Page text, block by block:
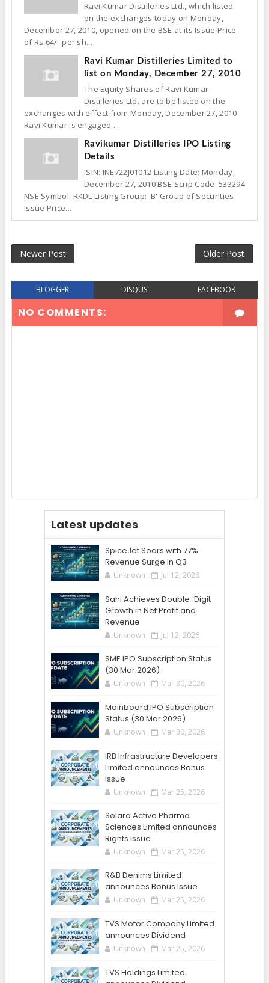
Ravi Kumar Distilleries Ltd., which listed
on the exchanges today on Monday,
December 27, 2010, opened on the BSE at its Issue Price
of Rs.64/- per sh...
Ravi Kumar Distilleries Limited to
list on Monday, December 27, 2010
The Equity Shares of Ravi Kumar
Distilleries Ltd. are to be listed on the
exchanges with effect from Monday, December 27, 2010.
Ravi Kumar is engaged ...
Ravikumar Distilleries IPO Listing
Details
ISIN: INE722J01012 Listing Date: Monday,
December 27, 2010 BSE Scrip Code: 533294
NSE Symbol: RKDL Listing Group: 'B' Group of Securities
Issue Price...
Newer Post Older Post
BLOGGER DISQUS FACEBOOK
NO COMMENTS:
Latest updates
SpiceJet Soars with 77%
Revenue Surge in Q3
Unknown Jul 12, 2026
Sahi Achieves Double-Digit
Growth in Net Profit and
Revenue
Unknown Jul 12, 2026
SME IPO Subscription Status
(30 Mar 2026)
Unknown Mar 30, 2026
Mainboard IPO Subscription
Status (30 Mar 2026)
Unknown Mar 30, 2026
IRB Infrastructure Developers
Limited announces Bonus
Issue
Unknown Mar 25, 2026
Solara Active Pharma
Sciences Limited announces
Rights Issue
Unknown Mar 25, 2026
R&B Denims Limited
announces Bonus Issue
Unknown Mar 25, 2026
TVS Motor Company Limited
announces Dividend
Unknown Mar 25, 2026
TVS Holdings Limited